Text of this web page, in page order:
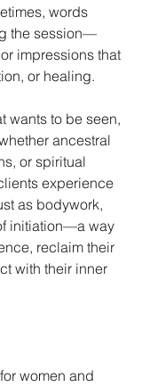
words
the session—
impressions that
or healing.
wants to be seen,
ancestral
or spiritual
experience
as bodywork,
initiation—a way
reclaim their
with their inner
women and